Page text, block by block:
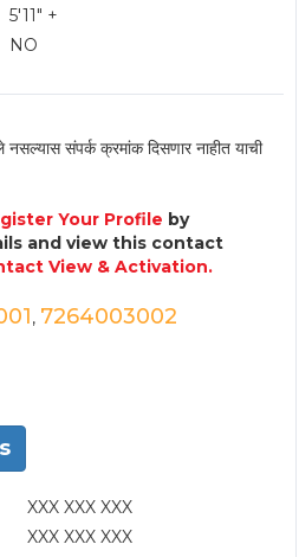
5'11" +
NO
संपर्क क्रमांक दिसणार नाहीत याची
Your Profile by
and view this contact
View & Activation.
, 7264003002
XXX XXX XXX
XXX XXX XXX